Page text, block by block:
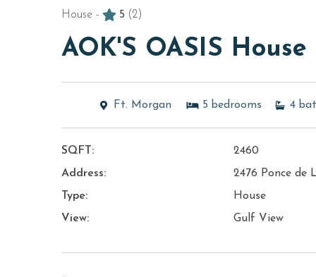
House - 5 (2)
AOK'S OASIS House
Ft. Morgan 5 bedrooms 4
SQFT:
2460
Address:
2476 Ponce de
Type:
House
View:
Gulf View